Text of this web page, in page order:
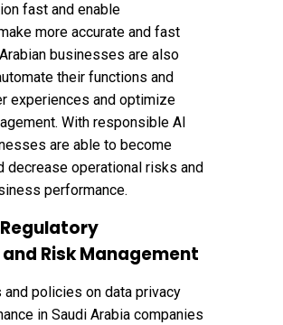
fast and enable
more accurate and fast
businesses are also
their functions and
experiences and optimize
With responsible AI
are able to become
decrease operational risks and
performance.
Risk Management
policies on data privacy
in Saudi Arabia companies